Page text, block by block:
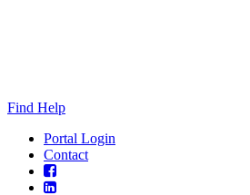
Find Help
Portal Login
Contact